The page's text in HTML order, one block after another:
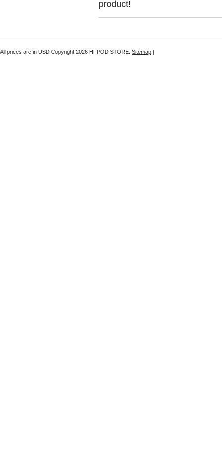
product!
All prices are in USD Copyright 2026 HI-POD STORE. Sitemap |